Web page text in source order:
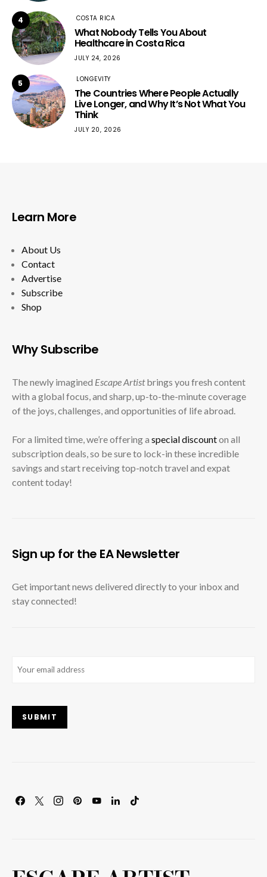
4 COSTA RICA
What Nobody Tells You About
Healthcare in Costa Rica
JULY 24, 2026
5 LONGEVITY
The Countries Where People Actually
Live Longer, and Why It’s Not What You
Think
JULY 20, 2026
Learn More
About Us
Contact
Advertise
Subscribe
Shop
Why Subscribe
The newly imagined Escape Artistbrings you fresh content
with a global focus, and sharp, up-to-the-minute coverage
of the joys, challenges, and opportunities of life abroad.
For a limited time, we’re offering a special discounton all
subscription deals, so be sure to lock-in these incredible
savings and start receiving top-notch travel and expat
content today!
Sign up for the EA Newsletter
Get important news delivered directly to your inbox and
stay connected!
SUBMIT